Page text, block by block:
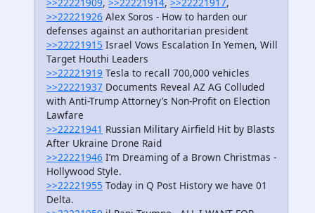
>>22221909, >>22221914, >>22221917,
>>22221926 Alex Soros - How to harden our
defenses against an authoritarian president
>>22221915 Israel Vows Escalation In Yemen, Will
Target Houthi Leaders
>>22221919 Tesla to recall 700,000 vehicles
>>22221937 Documents Reveal AZ AG Colluded
with Anti-Trump Attorney’s Non-Profit on Election
Lawfare
>>22221941 Russian Military Airfield Hit by Blasts
After Ukraine Drone Raid
>>22221946 I’m Dreaming of a Brown Christmas -
Hollywood Style.
>>22221955 Today in Q Post History we have 01
Delta.